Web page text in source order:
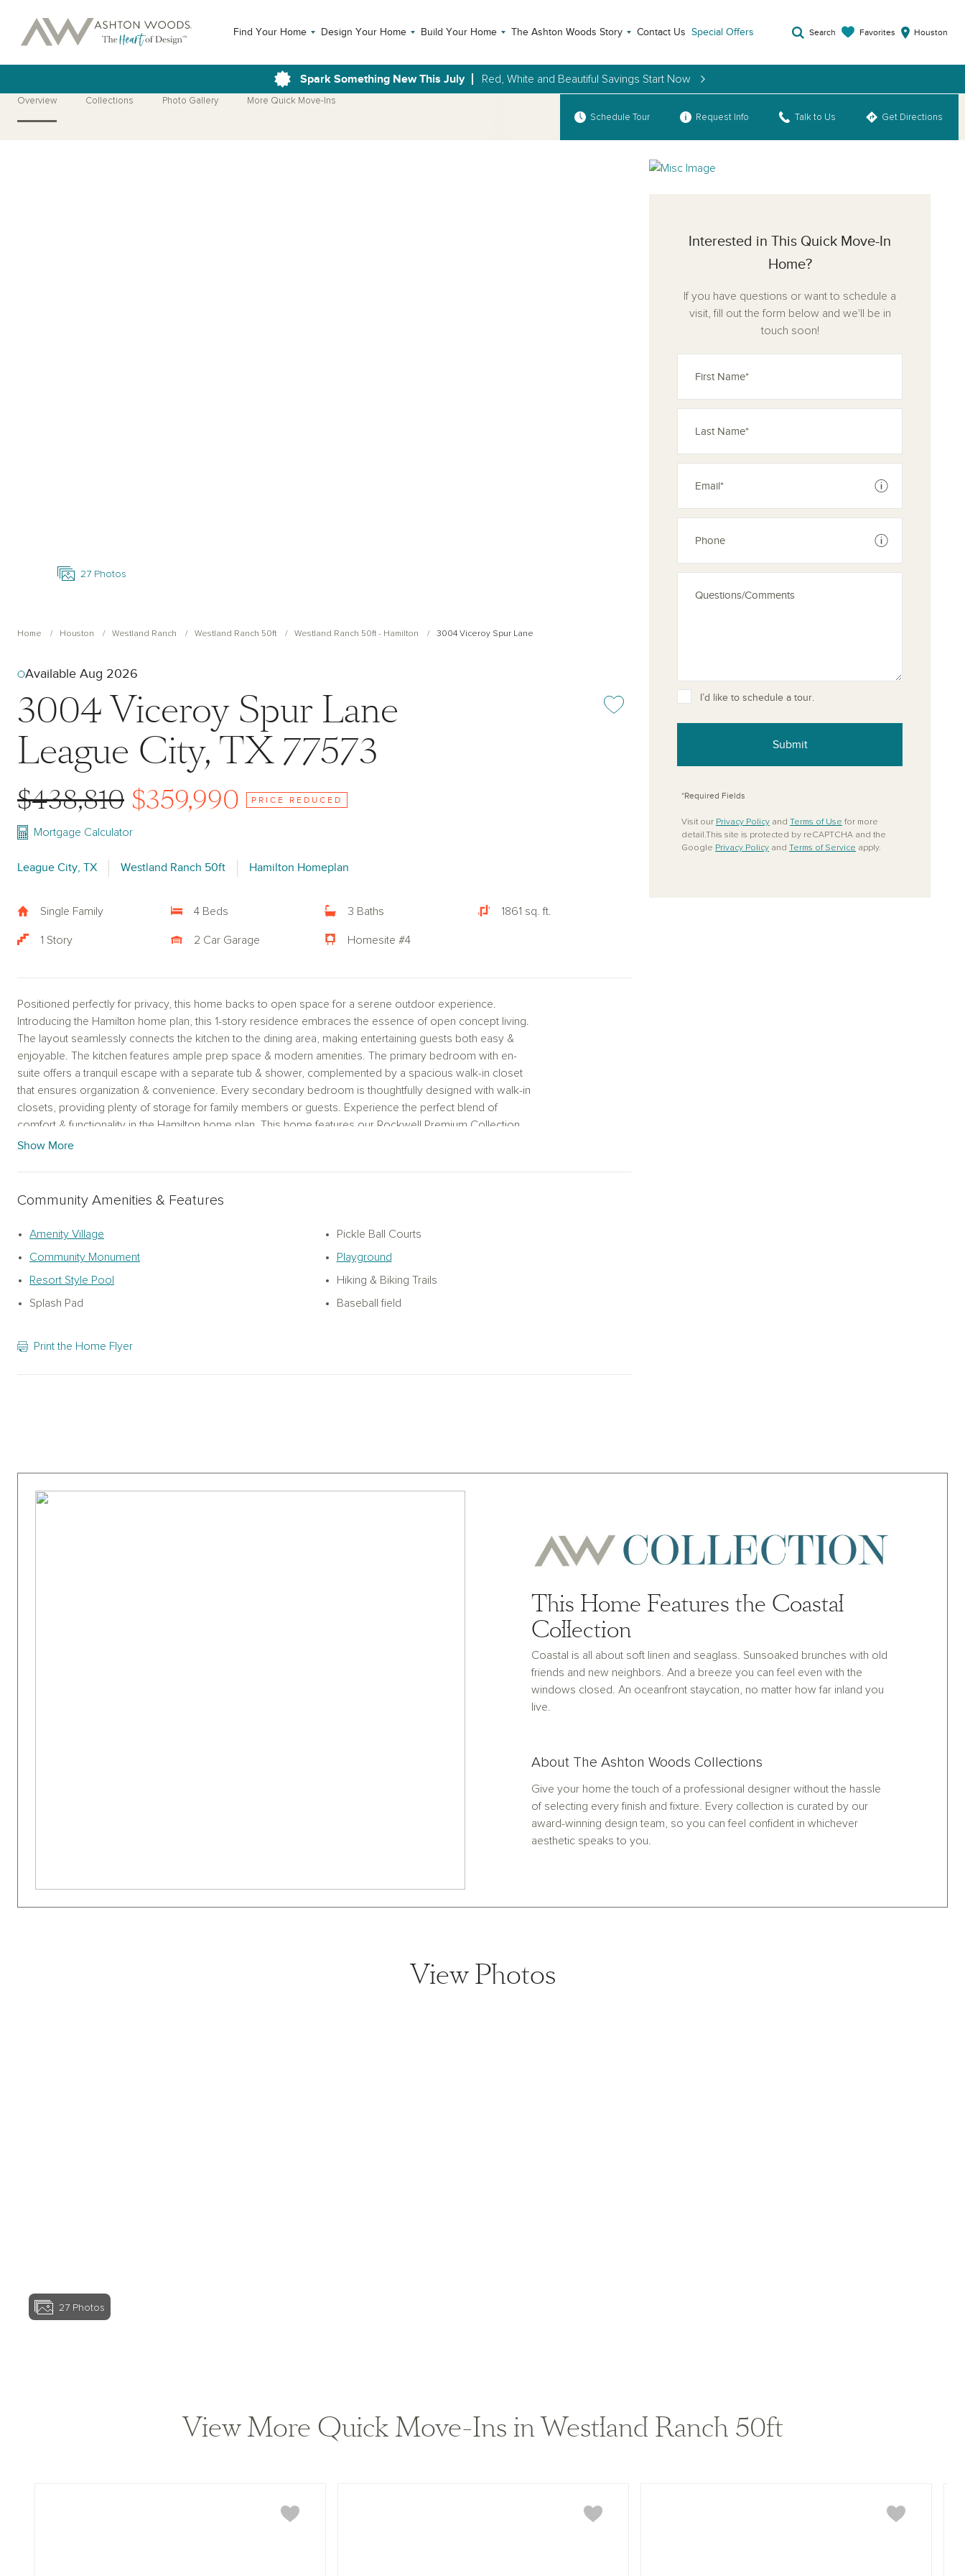
Find Your Home Design Your Home Build Your Home The Ashton Woods Story Contact Us Special Offers Search Favorites Houston
Spark Something New This July Red, White and Beautiful Savings Start Now
Overview Collections Photo Gallery
More Quick Move-Ins
Schedule Tour
Request Info Talk to Us Get Directions
27 Photos
Home Houston Westland Ranch Westland Ranch 50ft Westland Ranch 50ft - Hamilton 3004 Viceroy Spur Lane
Available Aug 2026
3004 Viceroy Spur Lane
League City, TX 77573
Add or remove from your favorites
$438,810 $359,990 PRICE REDUCED
Mortgage Calculator
League City, TX Westland Ranch 50ft Hamilton Homeplan
Single Family 4 Beds 3 Baths 1861 sq. ft.
1 Story 2 Car Garage Homesite #4
Positioned perfectly for privacy, this home backs to open space for a serene outdoor experience.
Introducing the Hamilton home plan, this 1-story residence embraces the essence of open concept living.
The layout seamlessly connects the kitchen to the dining area, making entertaining guests both easy &
enjoyable. The kitchen features ample prep space & modern amenities. The primary bedroom with en-
suite offers a tranquil escape with a separate tub & shower, complemented by a spacious walk-in closet
that ensures organization & convenience. Every secondary bedroom is thoughtfully designed with walk-in
closets, providing plenty of storage for family members or guests. Experience the perfect blend of
comfort & functionality in the Hamilton home plan. This home features our Rockwell Premium Collection.
Located in Westland Ranch, the home includes access to full amenitiOnly a few oversized lots left secure
entertaining. The kitchen offers ample prep space and modern amenities perfect for culinary enthusiasts.
The well‑appointed primary suite provides a tranquil escape with a separate tub and shower and a
spacious walk‑in closet. Secondary bedrooms each include walk‑in closets for added storage. The
modern blue tile backsplash, and breezy textures for a relaxed, staycation‑inspired feel. Located in
Westland Ranch, residents enjoy full amenities including a resort‑style pool, splash pad, pickleball courts,
baseball field, walking paths, and more.es such as a resort-style pool, splash pad, pickleball courts,
Show More
Community Amenities & Features
Amenity Village
Community Monument
Resort Style Pool
Splash Pad
Pickle Ball Courts
Playground
Hiking & Biking Trails
Baseball field
Print the Home Flyer
Interested in This Quick Move-In
Home?
If you have questions or want to schedule a
visit, fill out the form below and we'll be in
touch soon!
See disclaimer
See disclaimer
I’d like to schedule a tour.
Submit
*Required Fields
Visit our Privacy Policy and Terms of Use for more
detail.This site is protected by reCAPTCHA and the
Google Privacy Policy and Terms of Service apply.
This Home Features the Coastal
Collection
Coastal is all about soft linen and seaglass. Sunsoaked brunches with old
friends and new neighbors. And a breeze you can feel even with the
windows closed. An oceanfront staycation, no matter how far inland you
live.
About The Ashton Woods Collections
Give your home the touch of a professional designer without the hassle
of selecting every finish and fixture. Every collection is curated by our
award-winning design team, so you can feel confident in whichever
aesthetic speaks to you.
View Photos
27 Photos
View More Quick Move-Ins in Westland Ranch 50ft